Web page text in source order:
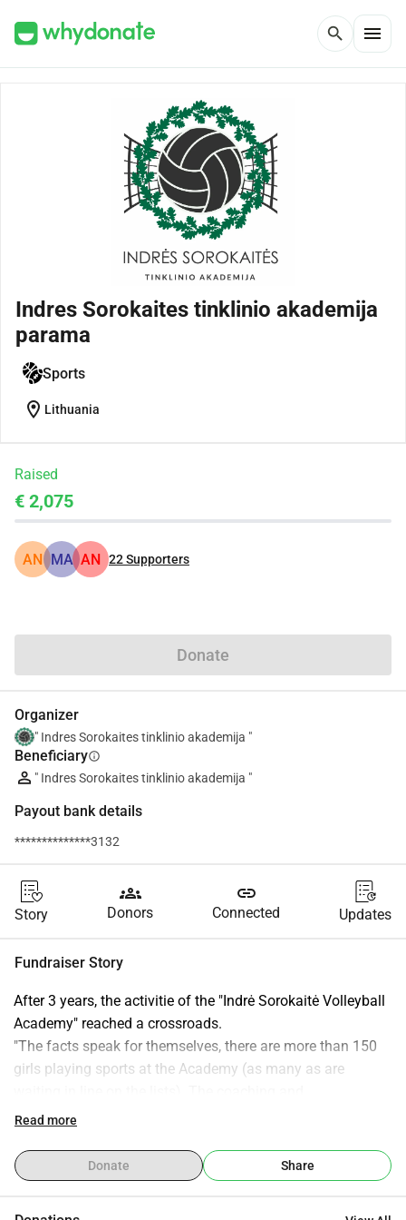
search menu
Indres Sorokaites tinklinio akademija
parama
Sports
location_on Lithuania
Raised
€ 2,075
AN MA AN 22Supporters
Donate
Organizer
" Indres Sorokaites tinklinio akademija "
Beneficiaryinfo
" Indres Sorokaites tinklinio akademija "
Payout bank details
**************3132
Story
groups
Donors
link
Connected Updates
Fundraiser Story
After 3 years, the activitie of the "Indrė Sorokaitė Volleyball
Academy" reached a crossroads.
"The facts speak for themselves, there are more than 150
girls playing sports at the Academy (as many as are
administration/management team, the community of
improving and growing. We are moving in the right
direction and a quick step forward.
Read more
Donate Share